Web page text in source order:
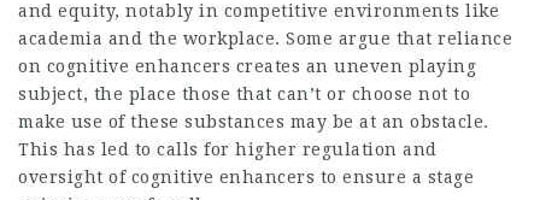
and equity, notably in competitive environments like
academia and the workplace. Some argue that reliance
on cognitive enhancers creates an uneven playing
subject, the place those that can’t or choose not to
make use of these substances may be at an obstacle.
This has led to calls for higher regulation and
oversight of cognitive enhancers to ensure a stage